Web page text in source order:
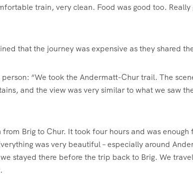
train, very clean. Food was good too.
that the journey was expensive as they shared
“We took the Andermatt-Chur trail. The
and the view was very similar to what we saw
Brig to Chur. It took four hours and was
was very beautiful – especially around
stayed there before the trip back to Brig. We